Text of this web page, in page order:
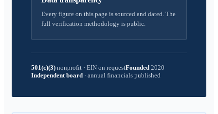
Every figure on this page is sourced and dated. The
full verification methodology is public.
501(c)(3) nonprofit · EIN on requestFounded 2020
Independent board · annual financials published